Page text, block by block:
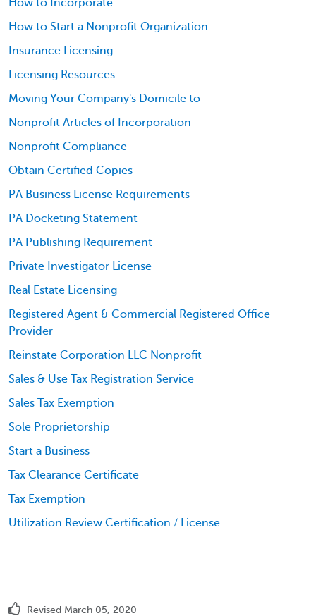
How to Incorporate
How to Start a Nonprofit Organization
Insurance Licensing
Licensing Resources
Moving Your Company's Domicile to
Nonprofit Articles of Incorporation
Nonprofit Compliance
Obtain Certified Copies
PA Business License Requirements
PA Docketing Statement
PA Publishing Requirement
Private Investigator License
Real Estate Licensing
Registered Agent & Commercial Registered Office
Provider
Reinstate Corporation LLC Nonprofit
Sales & Use Tax Registration Service
Sales Tax Exemption
Sole Proprietorship
Start a Business
Tax Clearance Certificate
Tax Exemption
Utilization Review Certification / License
Revised March 05, 2020